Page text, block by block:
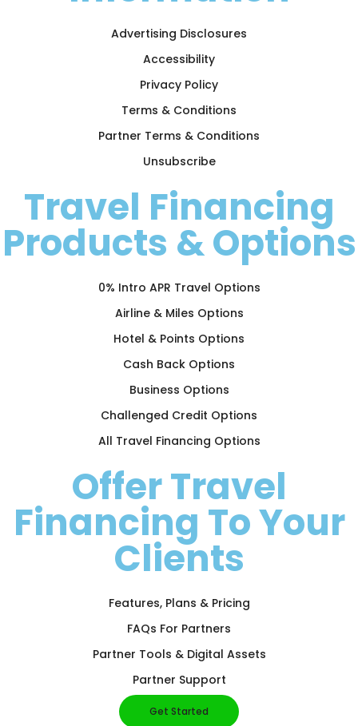
Advertising Disclosures
Accessibility
Privacy Policy
Terms & Conditions
Partner Terms & Conditions
Unsubscribe
Travel Financing
Products & Options
0% Intro APR Travel Options
Airline & Miles Options
Hotel & Points Options
Cash Back Options
Business Options
Challenged Credit Options
All Travel Financing Options
Offer Travel
Financing To Your
Clients
Features, Plans & Pricing
FAQs For Partners
Partner Tools & Digital Assets
Partner Support
Get Started